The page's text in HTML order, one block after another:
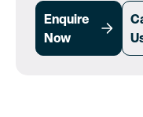
Enquire
Now